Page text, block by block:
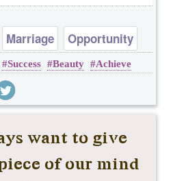
Marriage
Opportunity
Relationship
Success Beauty Achieve